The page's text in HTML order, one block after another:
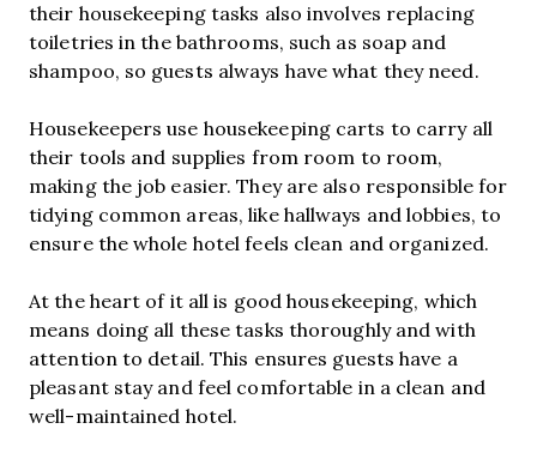
their housekeeping tasks also involves replacing
toiletries in the bathrooms, such as soap and
shampoo, so guests always have what they need.
Housekeepers use housekeeping carts to carry all
their tools and supplies from room to room,
making the job easier. They are also responsible for
tidying common areas, like hallways and lobbies, to
ensure the whole hotel feels clean and organized.
At the heart of it all is good housekeeping, which
means doing all these tasks thoroughly and with
attention to detail. This ensures guests have a
pleasant stay and feel comfortable in a clean and
well-maintained hotel.